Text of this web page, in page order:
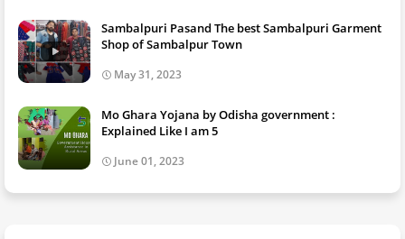
Sambalpuri Pasand The best Sambalpuri Garment
Shop of Sambalpur Town
May 31, 2023
Mo Ghara Yojana by Odisha government :
Explained Like I am 5
June 01, 2023